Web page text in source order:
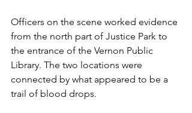
Officers on the scene worked evidence
from the north part of Justice Park to
the entrance of the Vernon Public
Library. The two locations were
connected by what appeared to be a
trail of blood drops.